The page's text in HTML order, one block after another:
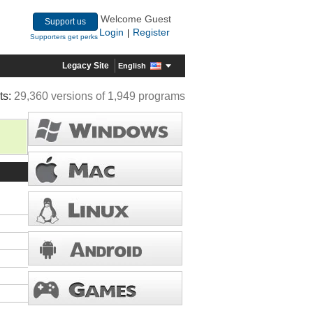
Support us
Supporters get perks
Welcome Guest
Login
Register
Legacy Site English
29,360 versions of 1,949 programs